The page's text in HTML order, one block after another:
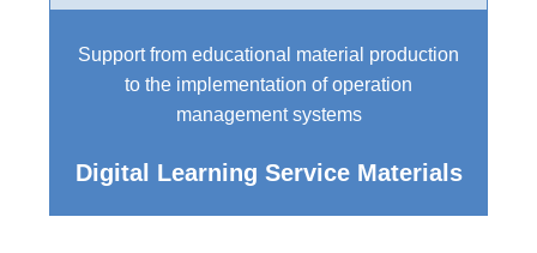
Support from educational material production
to the implementation of operation
management systems
Digital Learning Service Materials